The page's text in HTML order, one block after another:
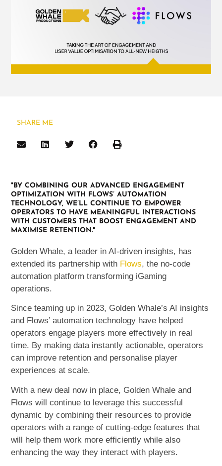
"BY COMBINING OUR ADVANCED ENGAGEMENT
OPTIMIZATION WITH FLOWS’ AUTOMATION
TECHNOLOGY, WE’LL CONTINUE TO EMPOWER
OPERATORS TO HAVE MEANINGFUL INTERACTIONS
WITH CUSTOMERS THAT BOOST ENGAGEMENT AND
MAXIMISE RETENTION."
Golden Whale, a leader in AI-driven insights, has
extended its partnership with Flows, the no-code
automation platform transforming iGaming
operations.
Since teaming up in 2023, Golden Whale’s AI insights
and Flows’ automation technology have helped
operators engage players more effectively in real
time. By making data instantly actionable, operators
can improve retention and personalise player
experiences at scale.
With a new deal now in place, Golden Whale and
Flows will continue to leverage this successful
dynamic by combining their resources to provide
operators with a range of cutting-edge features that
will help them work more efficiently while also
enhancing the way they interact with players.
SHARE ME